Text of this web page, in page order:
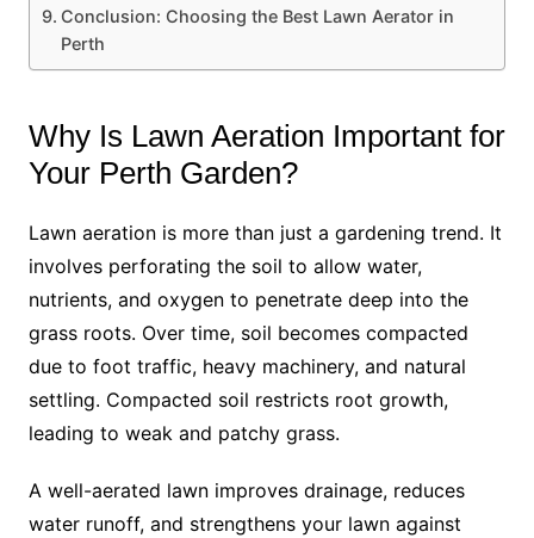
Conclusion: Choosing the Best Lawn Aerator in
Perth
Why Is Lawn Aeration Important for
Your Perth Garden?
Lawn aeration is more than just a gardening trend. It
involves perforating the soil to allow water,
nutrients, and oxygen to penetrate deep into the
grass roots. Over time, soil becomes compacted
due to foot traffic, heavy machinery, and natural
settling. Compacted soil restricts root growth,
leading to weak and patchy grass.
A well-aerated lawn improves drainage, reduces
water runoff, and strengthens your lawn against